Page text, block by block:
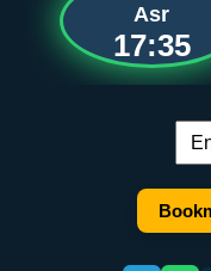
Asr
17:35